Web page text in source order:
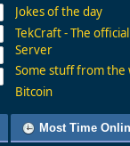
Jokes of the day
TekCraft - The
Server
Some stuff from the
Bitcoin
Most Time